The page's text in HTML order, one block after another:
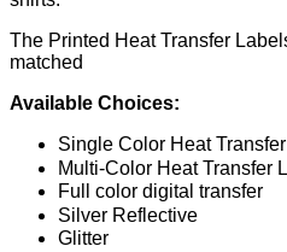
The Printed Heat Transfer
matched
Available Choices:
Single Color Heat
Multi-Color Heat Transfer
Full color digital transfer
Silver Reflective
Glitter